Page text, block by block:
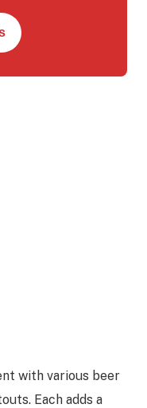
with various beer
Each adds a